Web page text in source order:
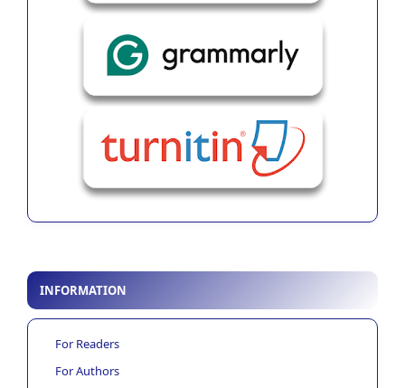
INFORMATION
For Readers
For Authors